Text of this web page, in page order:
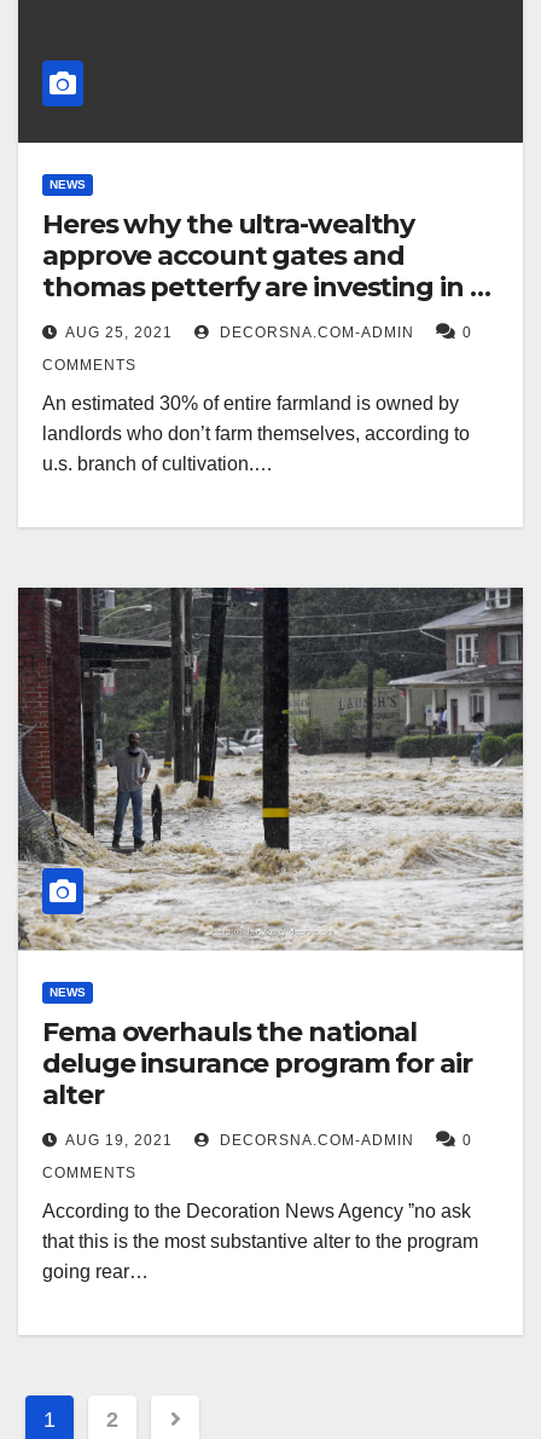
NEWS
Heres why the ultra-wealthy
approve account gates and
thomas petterfy are investing in u
s farmland
AUG 25, 2021 DECORSNA.COM-ADMIN
0
COMMENTS
An estimated 30% of entire farmland is owned by
landlords who don’t farm themselves, according to
u.s. branch of cultivation.…
NEWS
Fema overhauls the national
deluge insurance program for air
alter
AUG 19, 2021 DECORSNA.COM-ADMIN
0
COMMENTS
According to the Decoration News Agency ˮno ask
that this is the most substantive alter to the program
going rear…
Posts
1 2